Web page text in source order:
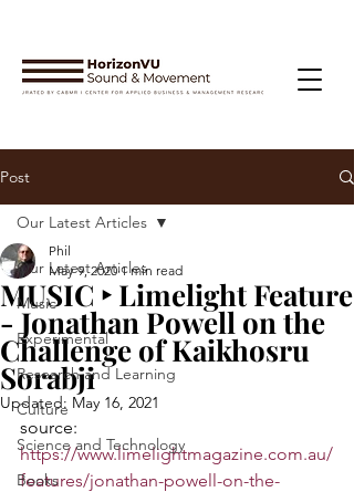
Post
Our Latest Articles
Music
Experimental
Research and Learning
Culture
Science and Technology
Books
Our Latest Articles
MUSIC ‣ Limelight Feature
- Jonathan Powell on the
Challenge of Kaikhosru
Sorabji
Phil
May 9, 2020 1 min read
Updated: May 16, 2021
source:
https://www.limelightmagazine.com.au/
features/jonathan-powell-on-the-